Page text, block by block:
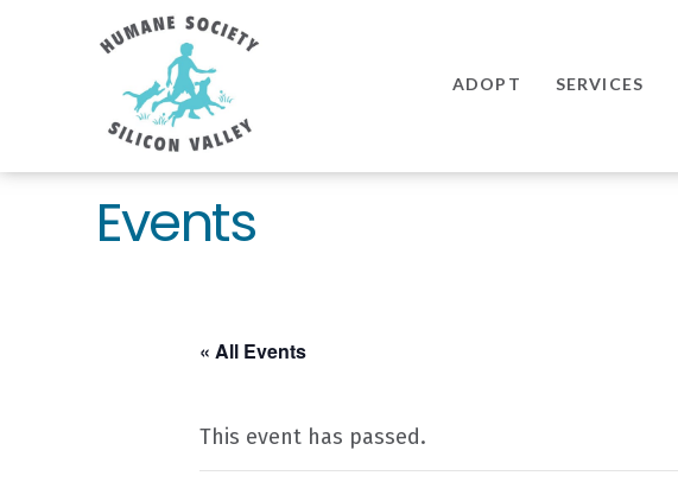
Humane
Society
Silicon
Valley
ADOPT SERVICES
Events
« All Events
This event has passed.